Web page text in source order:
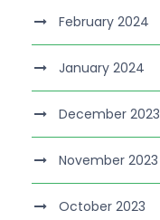
February 2024
January 2024
December 2023
November 2023
October 2023